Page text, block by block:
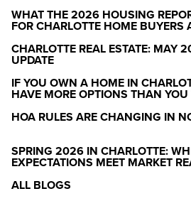
WHAT THE 2026 HOUSING
FOR CHARLOTTE HOME BUYERS
CHARLOTTE REAL ESTATE: MAY
UPDATE
IF YOU OWN A HOME IN
HAVE MORE OPTIONS THAN
HOA RULES ARE CHANGING IN
SPRING 2026 IN CHARLOTTE:
EXPECTATIONS MEET MARKET
ALL BLOGS